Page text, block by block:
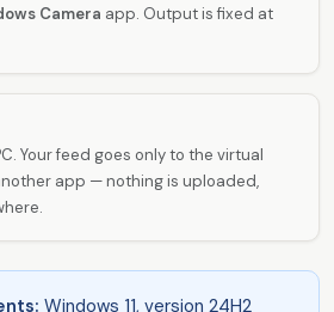
Camera app. Output is fixed at
Your feed goes only to the virtual
app — nothing is uploaded,
Windows 11, version 24H2